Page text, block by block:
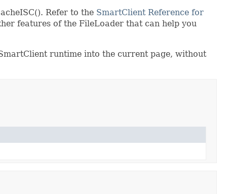
Refer to the SmartClient Reference for
features of the FileLoader that can help you
runtime into the current page, without